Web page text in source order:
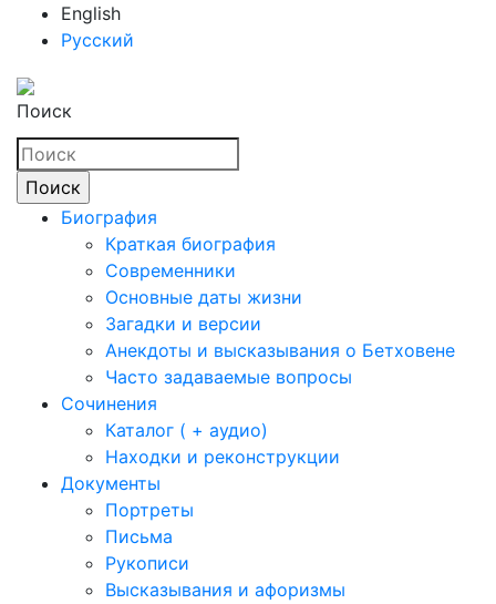
English
Русский
Поиск
Биография
Краткая биография
Современники
Основные даты жизни
Загадки и версии
Анекдоты и высказывания о Бетховене
Часто задаваемые вопросы
Сочинения
Каталог ( + аудио)
Находки и реконструкции
Документы
Портреты
Письма
Рукописи
Высказывания и афоризмы